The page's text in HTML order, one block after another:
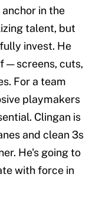
in the
talent, but
invest. He
— screens, cuts,
For a team
playmakers
Clingan is
and clean 3s
He's going to
with force in